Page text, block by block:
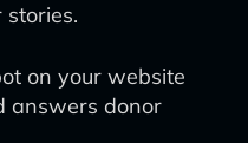
on your website
answers donor